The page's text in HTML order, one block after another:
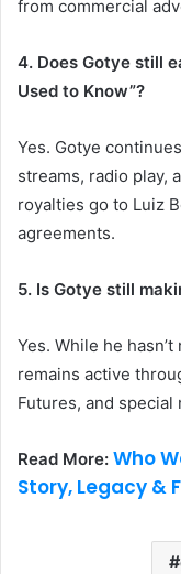
from commercial
4. Does Gotye still
Used to Know”?
Yes. Gotye
streams, radio play,
royalties go to Luiz
agreements.
5. Is Gotye still
Yes. While he
remains active
Futures, and special
Read More: Who
Story, Legacy &